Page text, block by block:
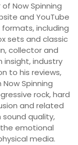
Now Spinning
and YouTube
including
sets and classic
collector and
insight, industry
to his reviews,
Spinning
rock, hard
and related
quality,
emotional
media.